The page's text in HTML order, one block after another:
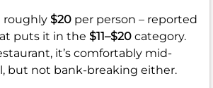
roughly $20 per person – reported
puts it in the $11–$20 category.
it’s comfortably mid-
but not bank-breaking either.